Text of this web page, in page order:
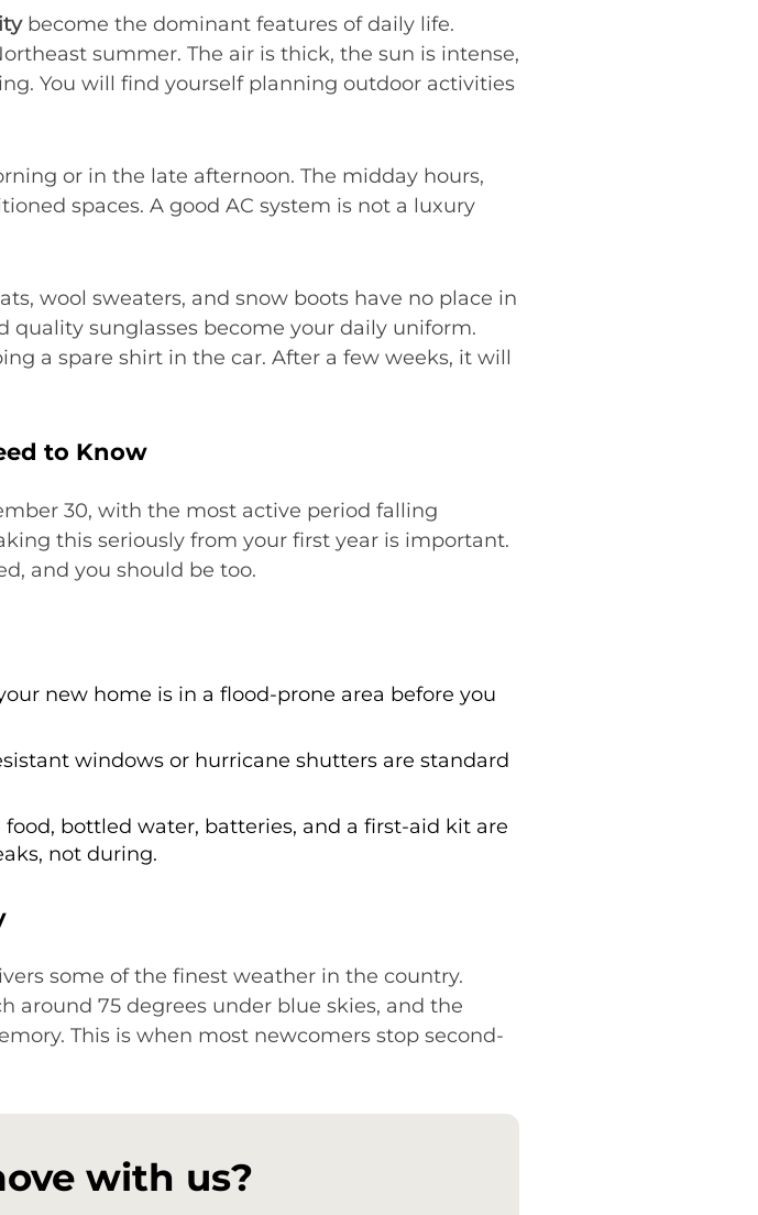
become the dominant features of daily life.
summer. The air is thick, the sun is intense,
You will find yourself planning outdoor activities
or in the late afternoon. The midday hours,
spaces. A good AC system is not a luxury
wool sweaters, and snow boots have no place in
quality sunglasses become your daily uniform.
a spare shirt in the car. After a few weeks, it will
to Know
30, with the most active period falling
this seriously from your first year is important.
and you should be too.
new home is in a flood-prone area before you
windows or hurricane shutters are standard
food, bottled water, batteries, and a first-aid kit are
not during.
some of the finest weather in the country.
around 75 degrees under blue skies, and the
This is when most newcomers stop second-
with us?